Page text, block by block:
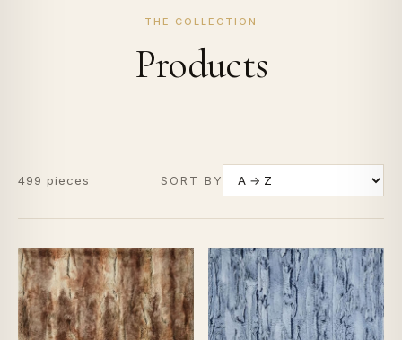
THE COLLECTION
Products
499 pieces SORT BY